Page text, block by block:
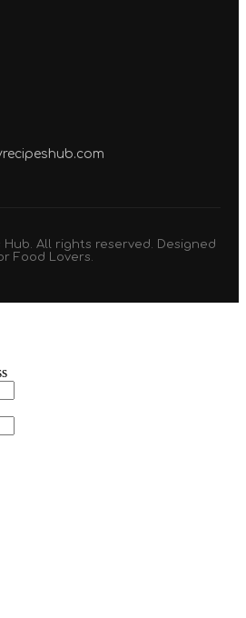
Hub. All rights reserved. Designed
Food Lovers.